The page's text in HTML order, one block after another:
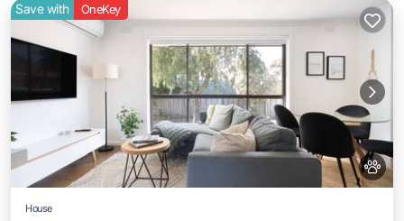
Save with OneKey
House